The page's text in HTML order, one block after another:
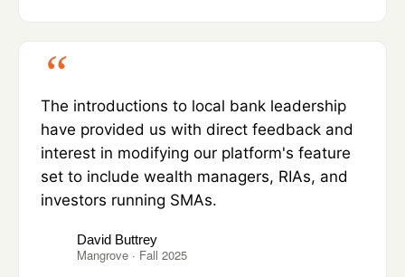
The introductions to local bank leadership
have provided us with direct feedback and
interest in modifying our platform's feature
set to include wealth managers, RIAs, and
investors running SMAs.
David Buttrey
Mangrove · Fall 2025